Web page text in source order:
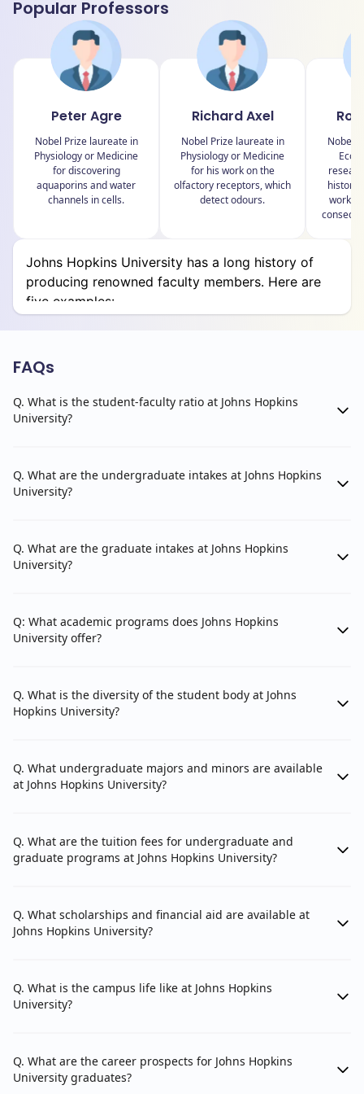
School of Education
Whiting School of Engineering
School of Medicine
School of Nursing
Peabody Institute
Bloomberg School of Public Health
them:
School of Advanced International Studies (SAIS)
Department of International History and Politics
Department of Regional Studies
Space Exploration Group
Undersea Warfare Center
Information Systems and Technology Group
Force Projection Systems Group
Applied Physics Research Center
Space Science and Technology Department
Krieger School of Arts and Sciences
Department of Anthropology
Statistics
Department of Chemistry
Department of Cognitive Science
Department of Economics
Popular Professors
Peter Agre
Nobel Prize laureate in
Physiology or Medicine
for discovering
aquaporins and water
channels in cells.
Richard Axel
Nobel Prize laureate in
Physiology or Medicine
for his work on the
olfactory receptors, which
detect odours.
Nobel
work
Johns Hopkins University has a long history of
producing renowned faculty members. Here are
five examples:
FAQs
Q. What is the student-faculty ratio at Johns Hopkins
University?
Q. What are the undergraduate intakes at Johns Hopkins
University?
Q. What are the graduate intakes at Johns Hopkins
University?
Q: What academic programs does Johns Hopkins
University offer?
Q. What is the diversity of the student body at Johns
Hopkins University?
Q. What undergraduate majors and minors are available
at Johns Hopkins University?
Q. What are the tuition fees for undergraduate and
graduate programs at Johns Hopkins University?
Q. What scholarships and financial aid are available at
Johns Hopkins University?
Q. What is the campus life like at Johns Hopkins
University?
Q. What are the career prospects for Johns Hopkins
University graduates?